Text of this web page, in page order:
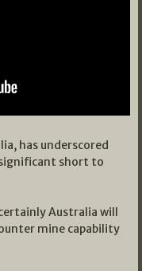
has underscored
short to
Australia will
mine capability